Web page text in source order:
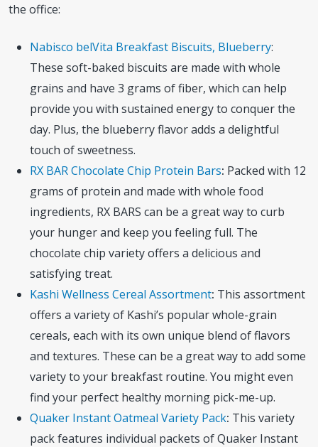
the office:
Nabisco belVita Breakfast Biscuits, Blueberry:
These soft-baked biscuits are made with whole
grains and have 3 grams of fiber, which can help
provide you with sustained energy to conquer the
day. Plus, the blueberry flavor adds a delightful
touch of sweetness.
RX BAR Chocolate Chip Protein Bars: Packed with 12
grams of protein and made with whole food
ingredients, RX BARS can be a great way to curb
your hunger and keep you feeling full. The
chocolate chip variety offers a delicious and
satisfying treat.
Kashi Wellness Cereal Assortment: This assortment
offers a variety of Kashi’s popular whole-grain
cereals, each with its own unique blend of flavors
and textures. These can be a great way to add some
variety to your breakfast routine. You might even
find your perfect healthy morning pick-me-up.
Quaker Instant Oatmeal Variety Pack: This variety
pack features individual packets of Quaker Instant